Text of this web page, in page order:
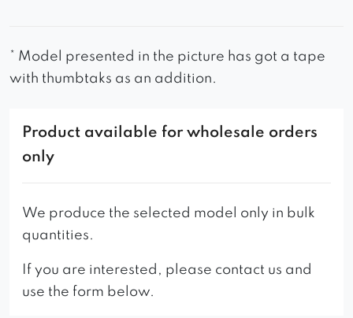
* Model presented in the picture has got a tape
with thumbtaks as an addition.
Product available for wholesale orders
only
We produce the selected model only in bulk
quantities.
If you are interested, please contact us and
use the form below.